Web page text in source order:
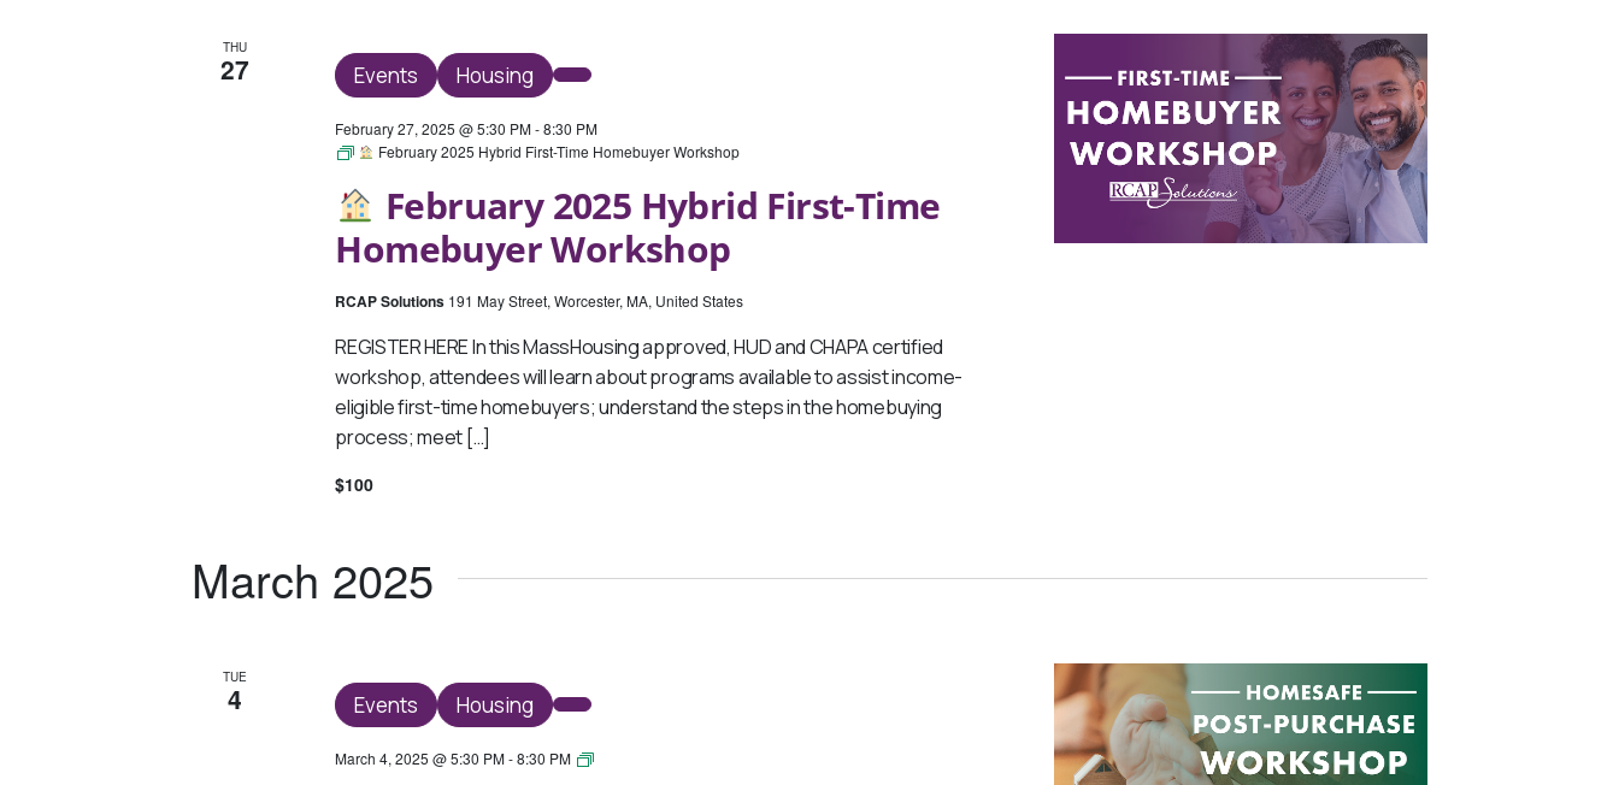
THU
27
February 2025 Hybrid First-Time
Homebuyer Workshop
February 27, 2025 @ 5:30 PM-8:30 PM
February 2025 Hybrid First-Time Homebuyer Workshop
Events Housing
RCAP Solutions 191 May Street, Worcester, MA, United States
REGISTER HERE In this MassHousing approved, HUD and CHAPA certified
workshop, attendees will learn about programs available to assist income-
eligible first-time homebuyers; understand the steps in the homebuying
process; meet […]
$100
March 2025
TUE
4
March 4, 2025 @ 5:30 PM-8:30 PM
Events Housing